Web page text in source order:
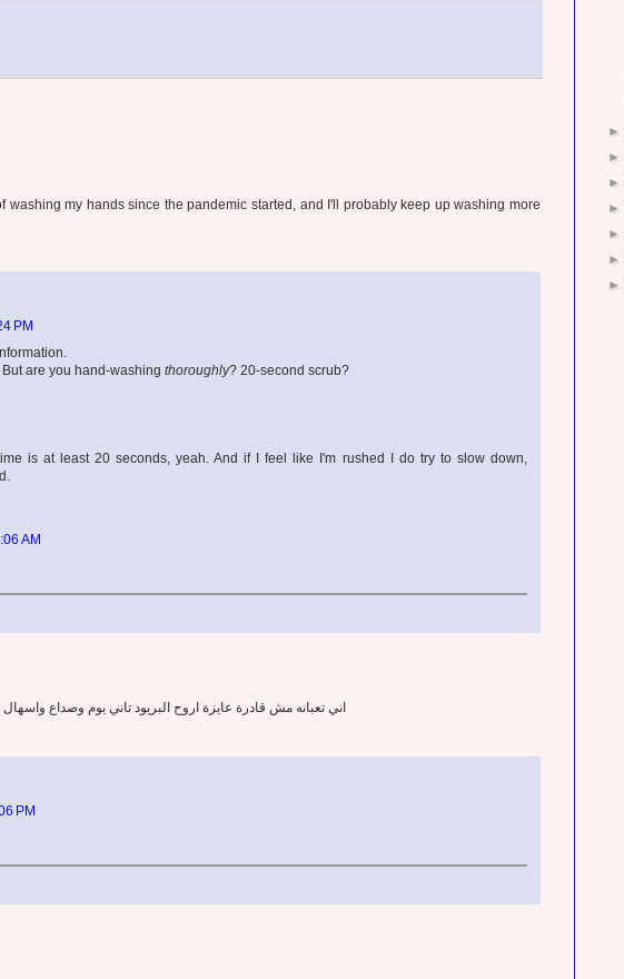
washing my hands since the pandemic started, and I'll probably keep up washing more
PM
are you hand-washing thoroughly? 20-second scrub?
is at least 20 seconds, yeah. And if I feel like I'm rushed I do try to slow down,
AM
اني تعبانه مش قادرة عايزة اروح البريود تاني يوم وصداع
PM
►
►
►
►
►
►
►